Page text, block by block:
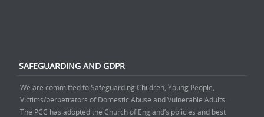
SAFEGUARDING AND GDPR
We are committed to Safeguarding Children, Young People,
Victims/perpetrators of Domestic Abuse and Vulnerable Adults.
The PCC has adopted the Church of England’s policies and best